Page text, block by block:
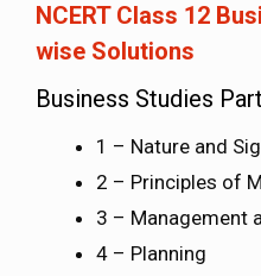
NCERT Class 12
wise Solutions
Business Studies
1 – Nature and
2 – Principles of
3 – Management
4 – Planning